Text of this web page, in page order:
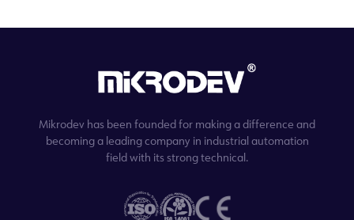
Mikrodev has been founded for making a difference and
becoming a leading company in industrial automation
field with its strong technical.